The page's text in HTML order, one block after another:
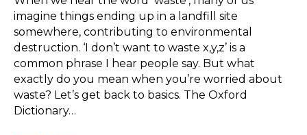
imagine things ending up in a landfill site
somewhere, contributing to environmental
destruction. ‘I don’t want to waste x,y,z’ is a
common phrase I hear people say. But what
exactly do you mean when you’re worried about
waste? Let’s get back to basics. The Oxford
Dictionary…